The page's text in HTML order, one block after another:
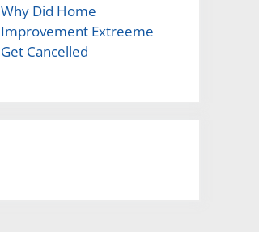
Why Did Home
Improvement Extreeme
Get Cancelled